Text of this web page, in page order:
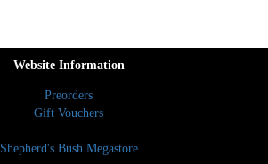
Website Information
Preorders
Gift Vouchers
Shepherd's Bush Megastore